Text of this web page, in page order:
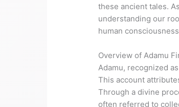
these ancient tales.
understanding our
human
Overview of Adamu
Adamu, recognized
This account
Through a divine
often referred to